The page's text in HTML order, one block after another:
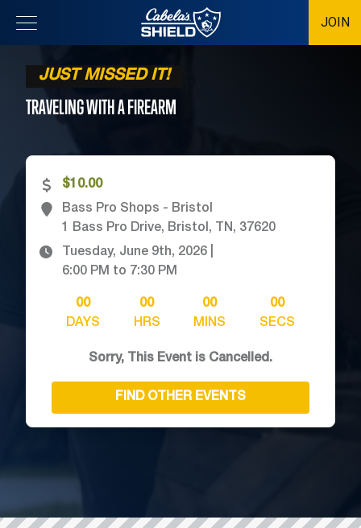
JOIN
Location
JUST MISSED IT!
TRAVELING WITH AFIREARM
$10.00
Bass Pro Shops - Bristol
1 Bass Pro Drive, Bristol, TN, 37620
Tuesday, June 9th, 2026
6:00 PM to 7:30 PM
00
DAYS
00
HRS
00
MINS
00
SECS
Sorry, This Event is Cancelled.
FIND OTHER EVENTS